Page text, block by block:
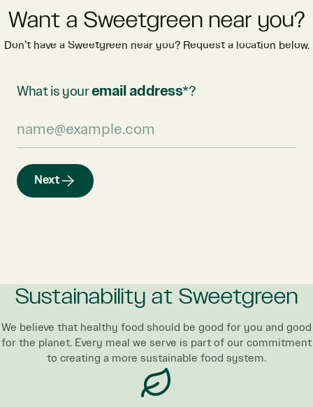
Want a Sweetgreen near you?
Don’t have a Sweetgreen near you? Request a location below.
What is youremail address*?
Next
Sustainability at Sweetgreen
We believe that healthy food should be good for you and good
for the planet. Every meal we serve is part of our commitment
to creating a more sustainable food system.